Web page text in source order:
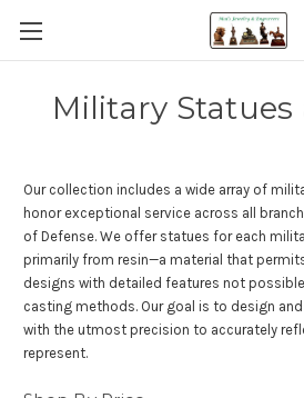
Military
Our collection includes a wide array of
honor exceptional service across all
of Defense. We offer statues for each
primarily from resin—a material that
designs with detailed features not
casting methods. Our goal is to design
with the utmost precision to accurately
represent.